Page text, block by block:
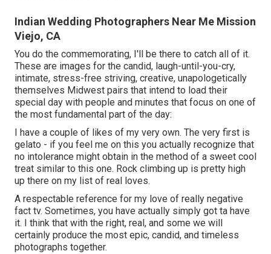
Indian Wedding Photographers Near Me Mission
Viejo, CA
You do the commemorating, I'll be there to catch all of it.
These are images for the candid, laugh-until-you-cry,
intimate, stress-free striving, creative, unapologetically
themselves Midwest pairs that intend to load their
special day with people and minutes that focus on one of
the most fundamental part of the day:
I have a couple of likes of my very own. The very first is
gelato - if you feel me on this you actually recognize that
no intolerance might obtain in the method of a sweet cool
treat similar to this one. Rock climbing up is pretty high
up there on my list of real loves.
A respectable reference for my love of really negative
fact tv. Sometimes, you have actually simply got ta have
it. I think that with the right, real, and some we will
certainly produce the most epic, candid, and timeless
photographs together.